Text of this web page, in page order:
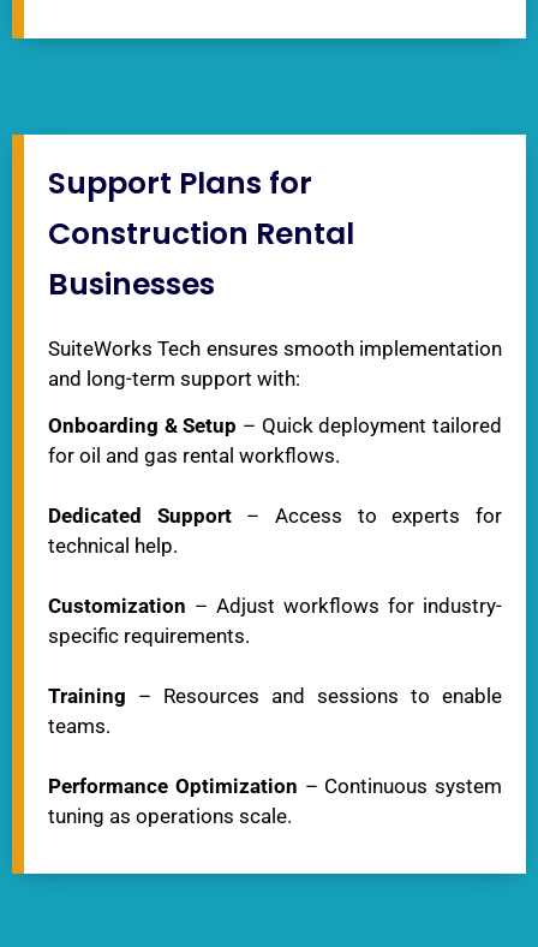
Support Plans for
Construction Rental
Businesses
SuiteWorks Tech ensures smooth implementation
and long-term support with:
Onboarding & Setup – Quick deployment tailored
for oil and gas rental workflows.
Dedicated Support– Access to experts for
technical help.
Customization – Adjust workflows for industry-
specific requirements.
Training – Resources and sessions to enable
teams.
Performance Optimization – Continuous system
tuning as operations scale.